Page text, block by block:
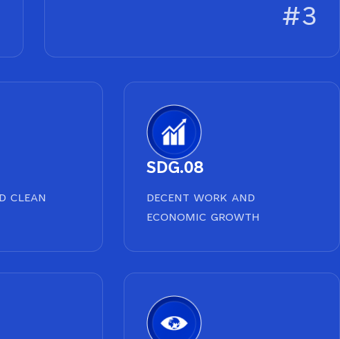
#3
CLEAN
SDG.08
DECENT WORK AND
ECONOMIC GROWTH